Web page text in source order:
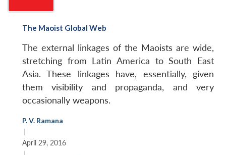
The Maoist Global Web
The external linkages of the Maoists are wide,
stretching from Latin America to South East
Asia. These linkages have, essentially, given
them visibility and propaganda, and very
occasionally weapons.
P. V. Ramana
|
April 29, 2016